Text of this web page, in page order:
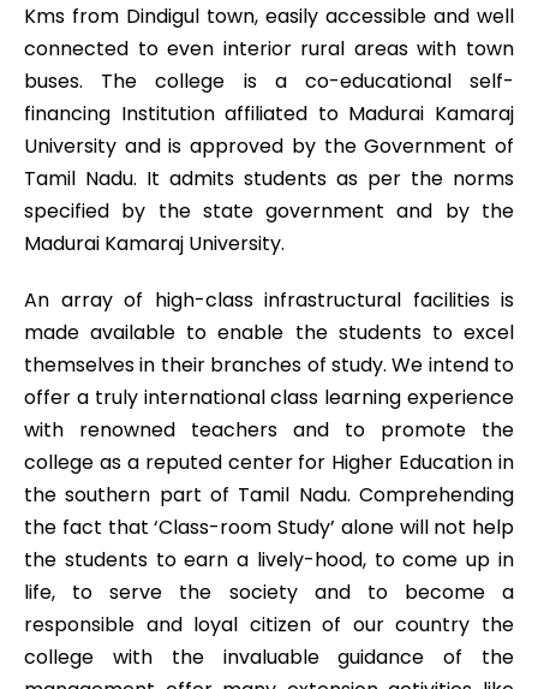
Kms from Dindigul town, easily accessible and well
connected to even interior rural areas with town
buses. The college is a co-educational self-
financing Institution affiliated to Madurai Kamaraj
University and is approved by the Government of
Tamil Nadu. It admits students as per the norms
specified by the state government and by the
Madurai Kamaraj University.
An array of high-class infrastructural facilities is
made available to enable the students to excel
themselves in their branches of study. We intend to
offer a truly international class learning experience
with renowned teachers and to promote the
college as a reputed center for Higher Education in
the southern part of Tamil Nadu. Comprehending
the fact that ‘Class-room Study’ alone will not help
the students to earn a lively-hood, to come up in
life, to serve the society and to become a
responsible and loyal citizen of our country the
college with the invaluable guidance of the